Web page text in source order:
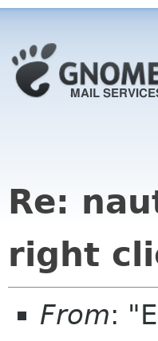
Re:
right
From: